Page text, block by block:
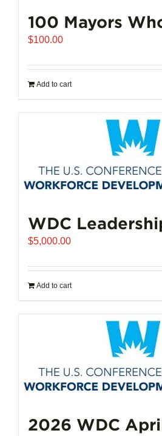
100 Mayors
$100.00
Add to cart
WDC
$5,000.00
Add to cart
2026 WDC